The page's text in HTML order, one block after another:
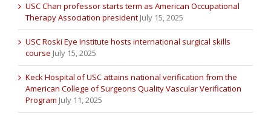
USC Chan professor starts term as American Occupational
Therapy Association president July 15, 2025
USC Roski Eye Institute hosts international surgical skills
course July 15, 2025
Keck Hospital of USC attains national verification from the
American College of Surgeons Quality Vascular Verification
Program July 11, 2025